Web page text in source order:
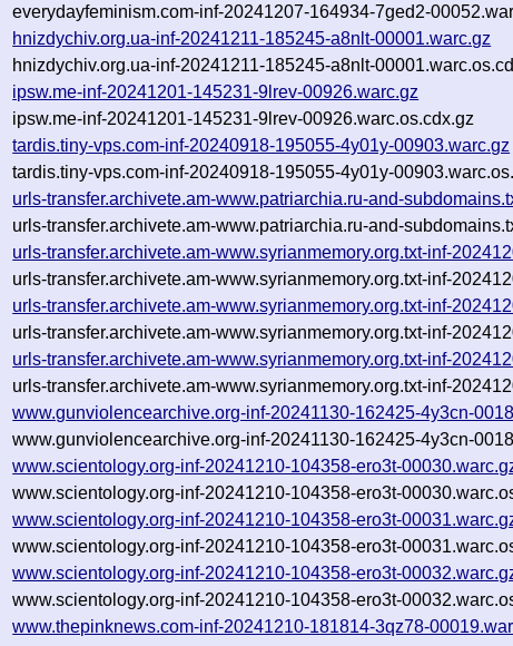
everydayfeminism.com-inf-20241207-164934-7ged2-
hnizdychiv.org.ua-inf-20241211-185245-a8nlt-00001.warc.gz
hnizdychiv.org.ua-inf-20241211-185245-a8nlt-
ipsw.me-inf-20241201-145231-9lrev-00926.warc.gz
ipsw.me-inf-20241201-145231-9lrev-00926.warc.os.cdx.gz
tardis.tiny-vps.com-inf-20240918-195055-4y01y-00903.warc.gz
tardis.tiny-vps.com-inf-20240918-195055-4y01y-
urls-transfer.archivete.am-www.patriarchia.ru-and-
urls-transfer.archivete.am-www.patriarchia.ru-and-
urls-transfer.archivete.am-www.syrianmemory.org.txt-inf-
urls-transfer.archivete.am-www.syrianmemory.org.txt-inf-
urls-transfer.archivete.am-www.syrianmemory.org.txt-inf-
urls-transfer.archivete.am-www.syrianmemory.org.txt-inf-
urls-transfer.archivete.am-www.syrianmemory.org.txt-inf-
urls-transfer.archivete.am-www.syrianmemory.org.txt-inf-
www.gunviolencearchive.org-inf-20241130-162425-4y3cn-
www.gunviolencearchive.org-inf-20241130-162425-4y3cn-
www.scientology.org-inf-20241210-104358-ero3t-
www.scientology.org-inf-20241210-104358-ero3t-
www.scientology.org-inf-20241210-104358-ero3t-
www.scientology.org-inf-20241210-104358-ero3t-
www.scientology.org-inf-20241210-104358-ero3t-
www.scientology.org-inf-20241210-104358-ero3t-
www.thepinknews.com-inf-20241210-181814-3qz78-